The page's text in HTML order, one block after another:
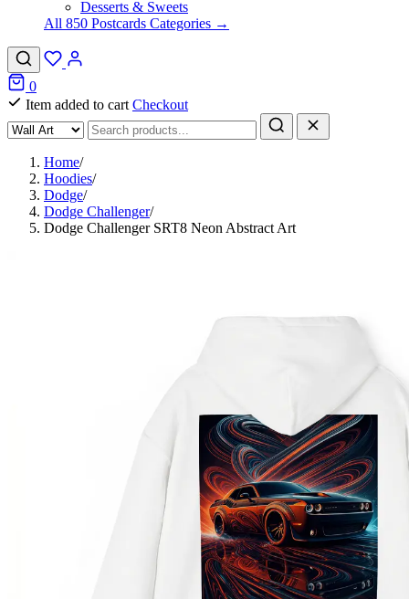
Desserts & Sweets
All 850 Postcards Categories →
0
Item added to cart Checkout
Home/
Hoodies/
Dodge/
Dodge Challenger/
Dodge Challenger SRT8 Neon Abstract Art